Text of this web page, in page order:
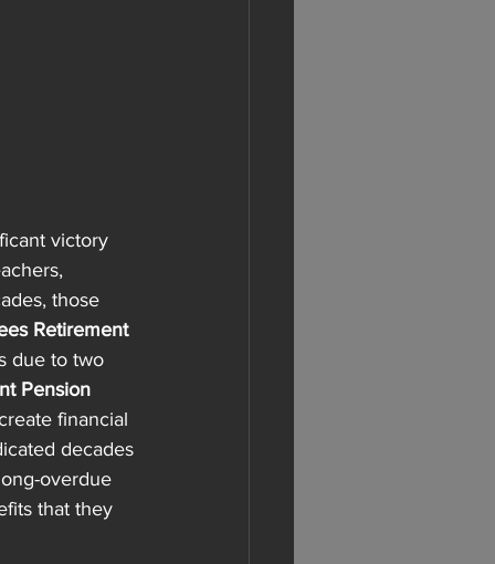
victory
those
Retirement
due to two
Pension
financial
decades
overdue
that they